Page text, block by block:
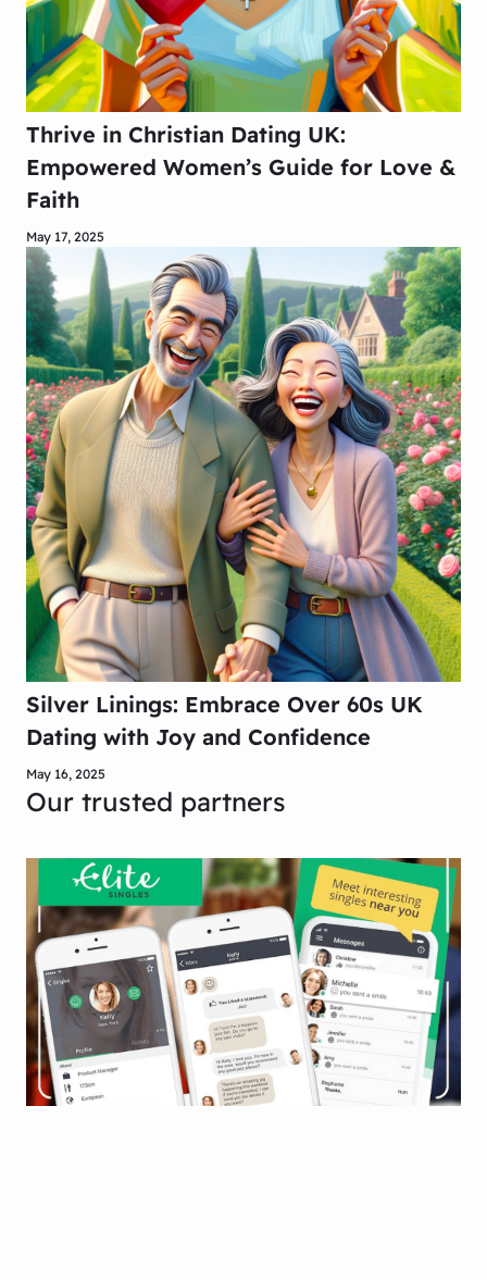
Thrive in Christian Dating UK:
Empowered Women’s Guide for Love &
Faith
May 17, 2025
Silver Linings: Embrace Over 60s UK
Dating with Joy and Confidence
May 16, 2025
Our trusted partners